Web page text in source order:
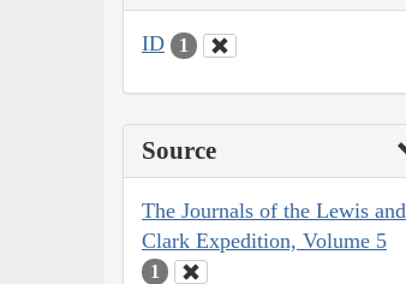
ID 1
Source
The Journals of the Lewis and
Clark Expedition, Volume 5
1